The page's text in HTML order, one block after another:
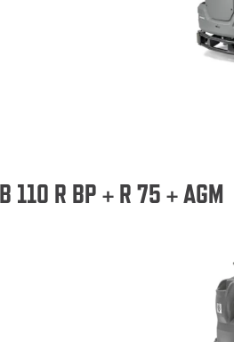
110 R BP + R 75 + AGM